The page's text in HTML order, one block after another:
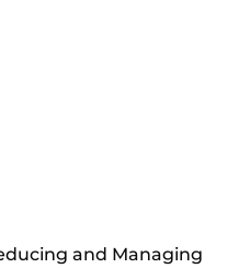
and Managing